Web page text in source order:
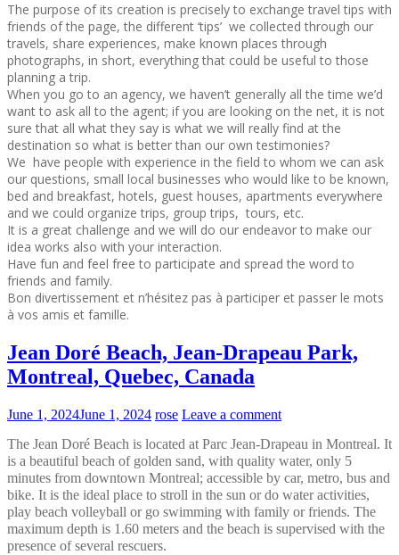
The purpose of its creation is precisely to exchange travel tips with
friends of the page, the different ‘tips’ we collected through our
travels, share experiences, make known places through
photographs, in short, everything that could be useful to those
planning a trip.
When you go to an agency, we haven’t generally all the time we’d
want to ask all to the agent; if you are looking on the net, it is not
sure that all what they say is what we will really find at the
destination so what is better than our own testimonies?
We have people with experience in the field to whom we can ask
our questions, small local businesses who would like to be known,
bed and breakfast, hotels, guest houses, apartments everywhere
and we could organize trips, group trips, tours, etc.
It is a great challenge and we will do our endeavor to make our
idea works also with your interaction.
Have fun and feel free to participate and spread the word to
friends and family.
Bon divertissement et n’hésitez pas à participer et passer le mots
à vos amis et famille.
Jean Doré Beach, Jean-Drapeau Park,
Montreal, Quebec, Canada
June 1, 2024June 1, 2024 rose Leave a comment
The Jean Doré Beach is located at Parc Jean-Drapeau in Montreal. It
is a beautiful beach of golden sand, with quality water, only 5
minutes from downtown Montreal; accessible by car, metro, bus and
bike. It is the ideal place to stroll in the sun or do water activities,
play beach volleyball or go swimming with family or friends. The
maximum depth is 1.60 meters and the beach is supervised with the
presence of several rescuers.